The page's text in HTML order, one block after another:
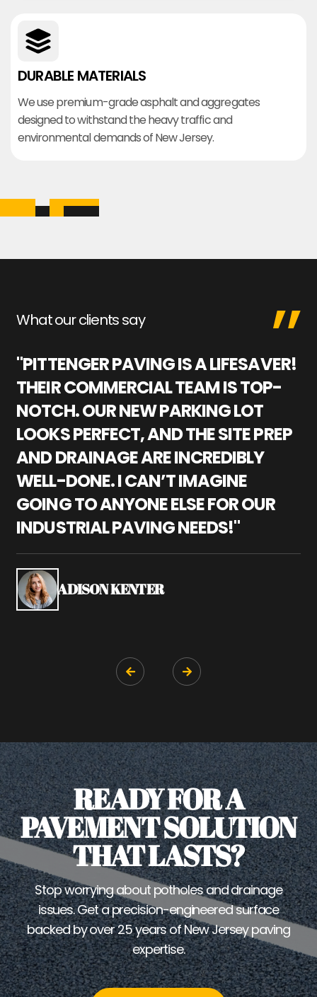
DURABLE MATERIALS
We use premium-grade asphalt and aggregates
designed to withstand the heavy traffic and
environmental demands of New Jersey.
What our clients say
"PITTENGER PAVING IS A LIFESAVER!
THEIR COMMERCIAL TEAM IS TOP-
NOTCH. OUR NEW PARKING LOT
LOOKS PERFECT, AND THE SITE PREP
AND DRAINAGE ARE INCREDIBLY
WELL-DONE. I CAN’T IMAGINE
GOING TO ANYONE ELSE FOR OUR
INDUSTRIAL PAVING NEEDS!"
ADISON KENTER
 
READY FOR A
PAVEMENT SOLUTION
THAT LASTS?
Stop worrying about potholes and drainage
issues. Get a precision-engineered surface
backed by over 25 years of New Jersey paving
expertise.